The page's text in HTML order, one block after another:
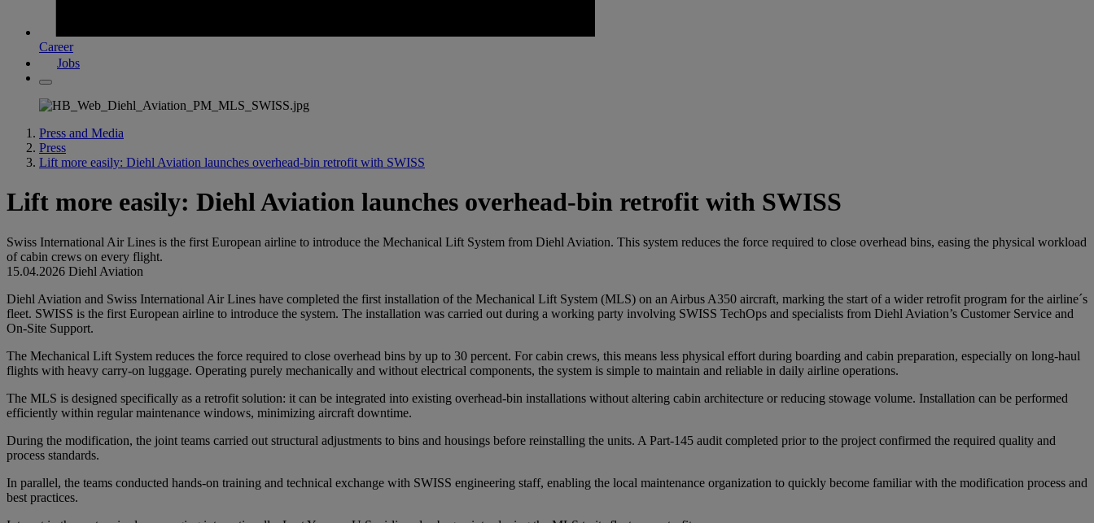
Career
Jobs
Press and Media
Press
Lift more easily: Diehl Aviation launches overhead-bin retrofit with SWISS
Lift more easily: Diehl Aviation launches overhead-bin retrofit with SWISS
Swiss International Air Lines is the first European airline to introduce the Mechanical Lift System from Diehl Aviation. This system reduces the force required to close overhead bins, easing the physical workload
of cabin crews on every flight.
15.04.2026 Diehl Aviation
Diehl Aviation and Swiss International Air Lines have completed the first installation of the Mechanical Lift System (MLS) on an Airbus A350 aircraft, marking the start of a wider retrofit program for the airline´s
fleet. SWISS is the first European airline to introduce the system. The installation was carried out during a working party involving SWISS TechOps and specialists from Diehl Aviation’s Customer Service and
On-Site Support.
The Mechanical Lift System reduces the force required to close overhead bins by up to 30 percent. For cabin crews, this means less physical effort during boarding and cabin preparation, especially on long-haul
flights with heavy carry-on luggage. Operating purely mechanically and without electrical components, the system is simple to maintain and reliable in daily airline operations.
The MLS is designed specifically as a retrofit solution: it can be integrated into existing overhead-bin installations without altering cabin architecture or reducing stowage volume. Installation can be performed
efficiently within regular maintenance windows, minimizing aircraft downtime.
During the modification, the joint teams carried out structural adjustments to bins and housings before reinstalling the units. A Part-145 audit completed prior to the project confirmed the required quality and
process standards.
In parallel, the teams conducted hands-on training and technical exchange with SWISS engineering staff, enabling the local maintenance organization to quickly become familiar with the modification process and
best practices.